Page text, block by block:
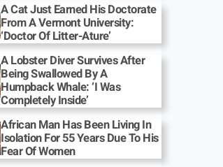
A Cat Just Earned His Doctorate
From A Vermont University:
‘Doctor Of Litter-Ature’
A Lobster Diver Survives After
Being Swallowed By A
Humpback Whale: ‘I Was
Completely Inside’
African Man Has Been Living In
Isolation For 55 Years Due To His
Fear Of Women